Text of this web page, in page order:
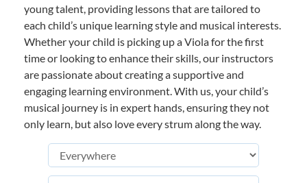
young talent, providing lessons that are tailored to
each child’s unique learning style and musical interests.
Whether your child is picking up a Viola for the first
time or looking to enhance their skills, our instructors
are passionate about creating a supportive and
engaging learning environment. With us, your child’s
musical journey is in expert hands, ensuring they not
only learn, but also love every strum along the way.